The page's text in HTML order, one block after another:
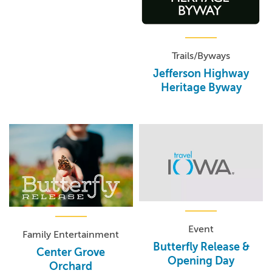
Trails/Byways
Jefferson Highway
Heritage Byway
Family Entertainment
Center Grove
Orchard
Event
Butterfly Release &
Opening Day